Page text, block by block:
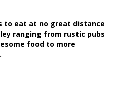
to eat at no great distance
ranging from rustic pubs
food to more